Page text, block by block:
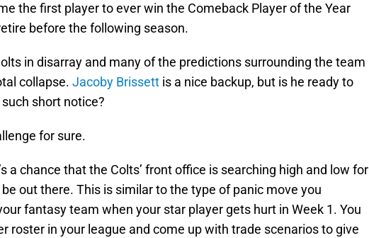
the first player to ever win the Comeback Player of the Year
before the following season.
in disarray and many of the predictions surrounding the team
collapse. Jacoby Brissett is a nice backup, but is he ready to
short notice?
for sure.
a chance that the Colts’ front office is searching high and low for
out there. This is similar to the type of panic move you
fantasy team when your star player gets hurt in Week 1. You
roster in your league and come up with trade scenarios to give